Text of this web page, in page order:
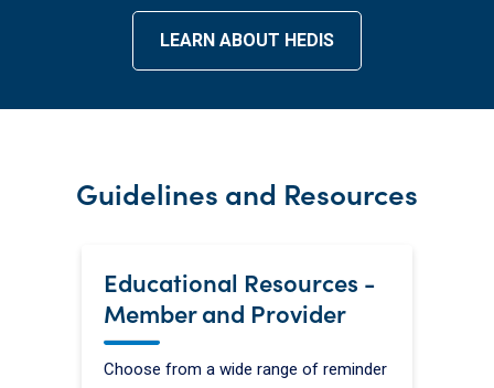
LEARN ABOUT HEDIS
Guidelines and Resources
Educational Resources -
Member and Provider
Choose from a wide range of reminder